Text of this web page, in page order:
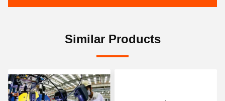
Similar Products